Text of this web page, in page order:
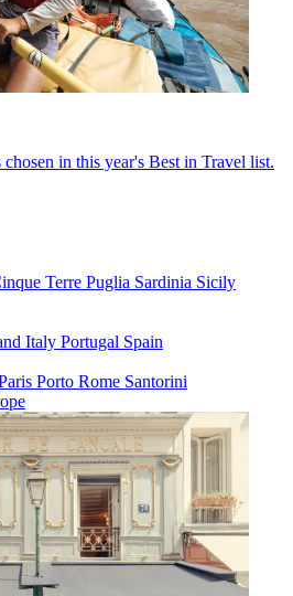
in this year's Best in Travel list.
Terre Puglia Sardinia Sicily
Italy Portugal Spain
Porto Rome Santorini